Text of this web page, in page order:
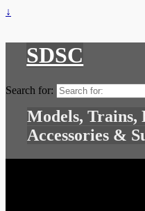
↓
SDSC
Search for:
Models, Trains,
Accessories &